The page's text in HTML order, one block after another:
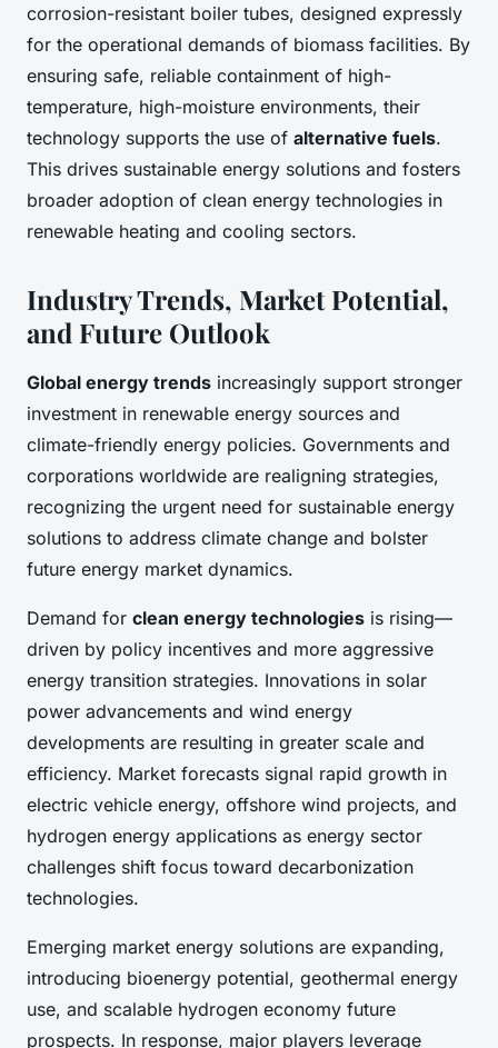
corrosion-resistant boiler tubes, designed expressly
for the operational demands of biomass facilities. By
ensuring safe, reliable containment of high-
temperature, high-moisture environments, their
technology supports the use of alternative fuels.
This drives sustainable energy solutions and fosters
broader adoption of clean energy technologies in
renewable heating and cooling sectors.
Industry Trends, Market Potential,
and Future Outlook
Global energy trends increasingly support stronger
investment in renewable energy sources and
climate-friendly energy policies. Governments and
corporations worldwide are realigning strategies,
recognizing the urgent need for sustainable energy
solutions to address climate change and bolster
future energy market dynamics.
Demand for clean energy technologies is rising—
driven by policy incentives and more aggressive
energy transition strategies. Innovations in solar
power advancements and wind energy
developments are resulting in greater scale and
efficiency. Market forecasts signal rapid growth in
electric vehicle energy, offshore wind projects, and
hydrogen energy applications as energy sector
challenges shift focus toward decarbonization
technologies.
Emerging market energy solutions are expanding,
introducing bioenergy potential, geothermal energy
use, and scalable hydrogen economy future
prospects. In response, major players leverage